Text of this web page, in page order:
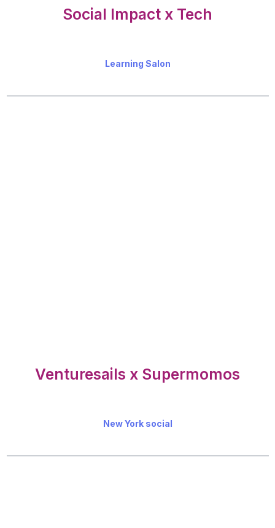
Social Impact x Tech
Learning Salon
Venturesails x Supermomos
New York social